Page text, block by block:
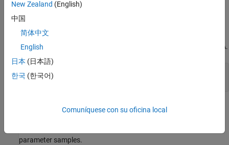
for that parameter to take during trimming.
as MATLAB workspace variables,
commands specify a parameter grid for the single parameter for
A.
param.Name =
param.Value = Avals;
is an array specifying the sample values for
parameter samples.
New Zealand (English)
中国
简体中文
English
日本 (日本語)
한국 (한국어)
Comuníquese con su oficina local